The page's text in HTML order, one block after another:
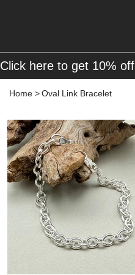
Home >Oval Link Bracelet
Click here to get 10%